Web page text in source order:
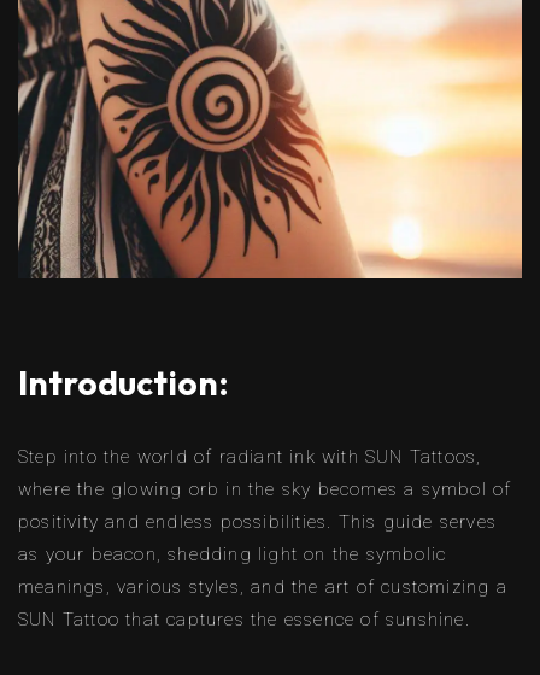
Introduction:
Step into the world of radiant ink with SUN Tattoos,
where the glowing orb in the sky becomes a symbol of
positivity and endless possibilities. This guide serves
as your beacon, shedding light on the symbolic
meanings, various styles, and the art of customizing a
SUN Tattoo that captures the essence of sunshine.